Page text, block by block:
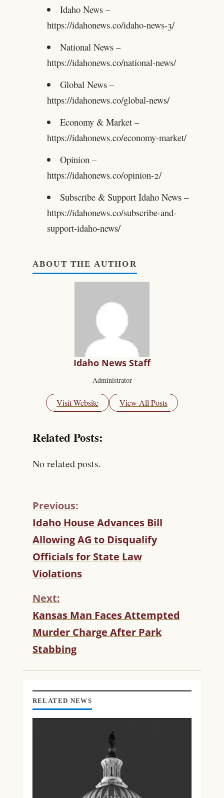
Idaho News –
https://idahonews.co/idaho-news-3/
National News –
https://idahonews.co/national-news/
Global News –
https://idahonews.co/global-news/
Economy & Market –
https://idahonews.co/economy-market/
Opinion –
https://idahonews.co/opinion-2/
Subscribe & Support Idaho News –
https://idahonews.co/subscribe-and-
support-idaho-news/
ABOUT THE AUTHOR
Idaho News Staff
Administrator
Visit Website View All Posts
Related Posts:
No related posts.
C
O
N
T
I
N
E
R
E
A
D
I
N
Previous:
Idaho House Advances Bill
Allowing AG to Disqualify
Officials for State Law
Violations
Next:
Kansas Man Faces Attempted
Murder Charge After Park
Stabbing
RELATED NEWS